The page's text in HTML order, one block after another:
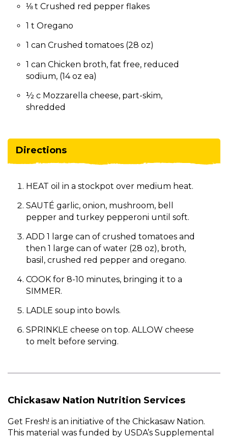
⅛ t Crushed red pepper flakes
1 t Oregano
1 can Crushed tomatoes (28 oz)
1 can Chicken broth, fat free, reduced
sodium, (14 oz ea)
½ c Mozzarella cheese, part-skim,
shredded
Directions
HEAT oil in a stockpot over medium heat.
SAUTÉ garlic, onion, mushroom, bell
pepper and turkey pepperoni until soft.
ADD 1 large can of crushed tomatoes and
then 1 large can of water (28 oz), broth,
basil, crushed red pepper and oregano.
COOK for 8-10 minutes, bringing it to a
SIMMER.
LADLE soup into bowls.
SPRINKLE cheese on top. ALLOW cheese
to melt before serving.
Chickasaw Nation Nutrition Services
Get Fresh! is an initiative of the Chickasaw Nation.
This material was funded by USDA’s Supplemental